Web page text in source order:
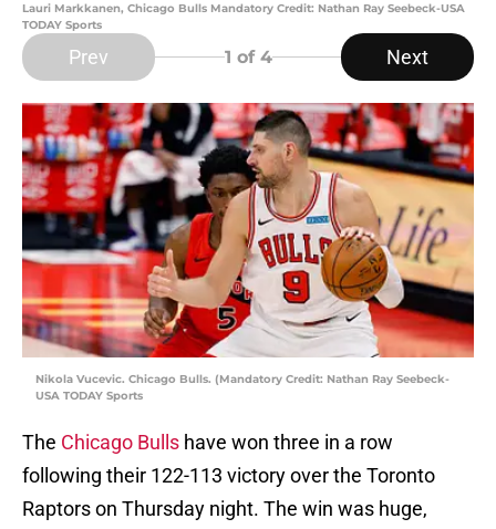
Lauri Markkanen, Chicago Bulls Mandatory Credit: Nathan Ray Seebeck-USA
TODAY Sports
Prev 1 of 4 Next
Nikola Vucevic. Chicago Bulls. (Mandatory Credit: Nathan Ray Seebeck-
USA TODAY Sports
The Chicago Bulls have won three in a row
following their 122-113 victory over the Toronto
Raptors on Thursday night. The win was huge,